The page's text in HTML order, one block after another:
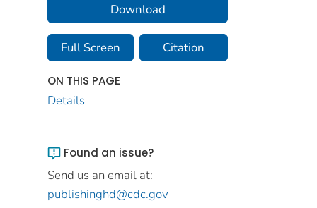
Download
Full Screen Citation
ON THIS PAGE
Details
Found an issue?
Send us an email at:
publishinghd@cdc.gov